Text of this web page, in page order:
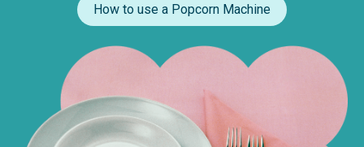
How to use a Popcorn Machine